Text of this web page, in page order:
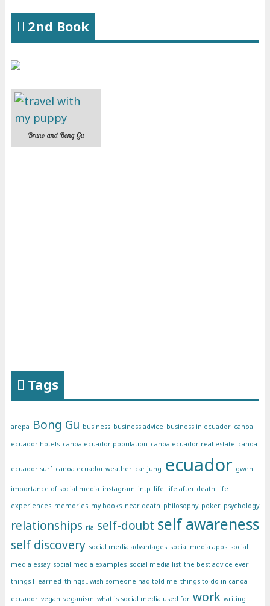
2nd Book
Bruno and Bong Gu
Tags
arepa Bong Gu business business advice business in ecuador canoa
ecuador hotels canoa ecuador population canoa ecuador real estate canoa
ecuador surf canoa ecuador weather carljung ecuador gwen
importance of social media instagram intp life life after death life
experiences memories my books near death philosophy poker psychology
relationships ria self-doubt self awareness
self discovery social media advantages social media apps social
media essay social media examples social media list the best advice ever
things I learned things I wish someone had told me things to do in canoa
ecuador vegan veganism what is social media used for work writing